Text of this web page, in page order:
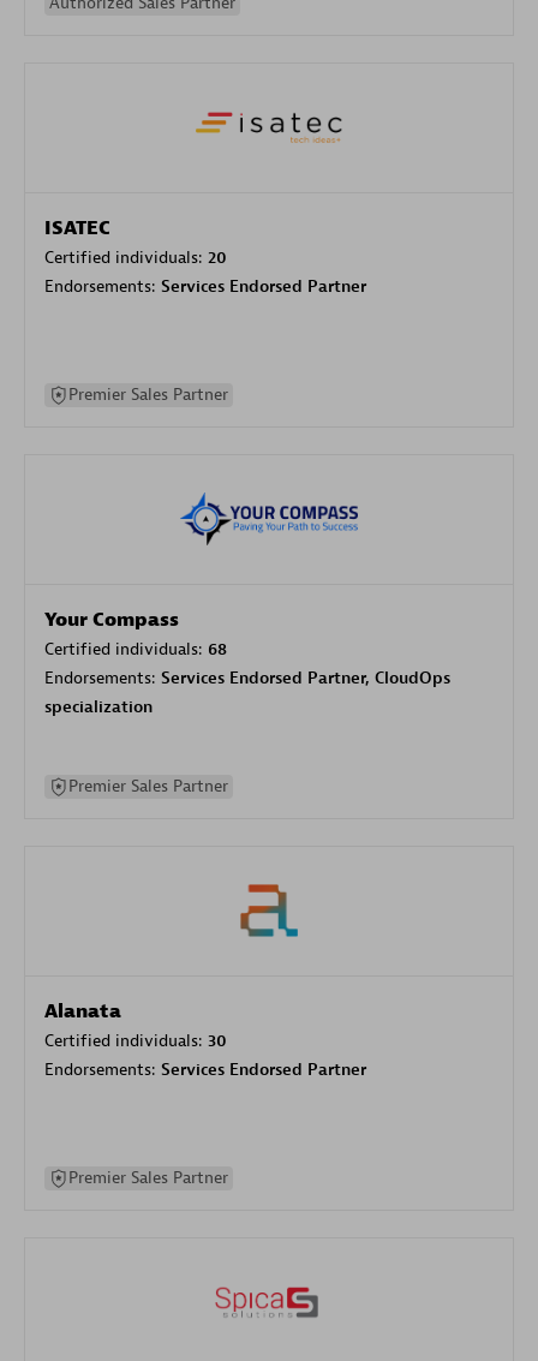
ISATEC
Certified individuals: 20
Endorsements: Services Endorsed Partner
Premier Sales Partner
Your Compass
Certified individuals: 68
Endorsements: Services Endorsed Partner, CloudOps
specialization
Premier Sales Partner
Alanata
Certified individuals: 30
Endorsements: Services Endorsed Partner
Premier Sales Partner